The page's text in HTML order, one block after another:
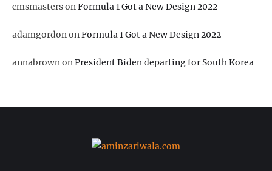
cmsmastersonFormula 1 Got a New Design 2022
adamgordononFormula 1 Got a New Design 2022
annabrownonPresident Biden departing for South Korea